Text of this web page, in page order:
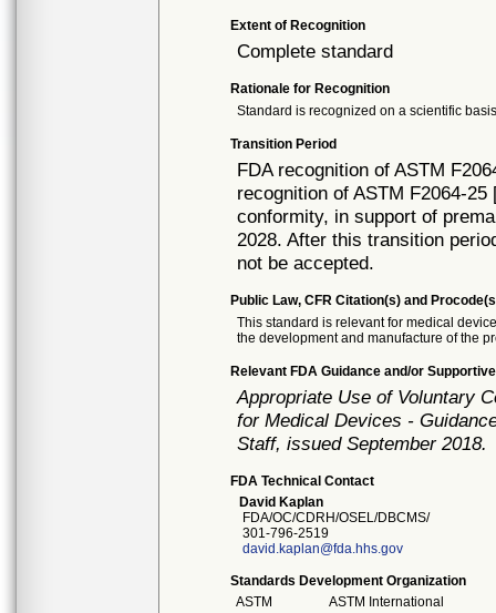
Extent of Recognition
Complete standard
Rationale for Recognition
Standard is recognized on a scientific
Transition Period
FDA recognition of ASTM
recognition of ASTM F2064-
conformity, in support of
2028. After this transition
not be accepted.
Public Law, CFR Citation(s) and
This standard is relevant for medical
the development and manufacture of the
Relevant FDA Guidance and/or
Appropriate Use of Voluntary
for Medical Devices -
Staff, issued September 2018.
FDA Technical Contact
David Kaplan
FDA/OC/CDRH/OSEL/DBCMS/
301-796-2519
david.kaplan@fda.hhs.gov
Standards Development Organization
ASTM
ASTM International